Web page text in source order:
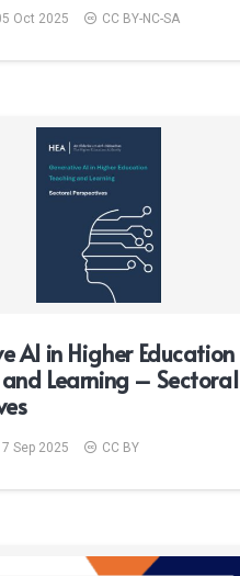
Oct 2025 CC BY-NC-SA
AI in Higher Education
Learning – Sectoral
Sep 2025 CC BY